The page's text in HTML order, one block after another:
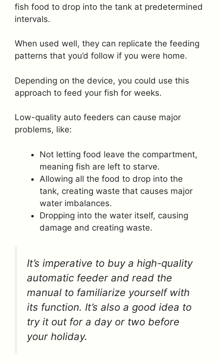
fish food to drop into the tank at predetermined
intervals.
When used well, they can replicate the feeding
patterns that you’d follow if you were home.
Depending on the device, you could use this
approach to feed your fish for weeks.
Low-quality auto feeders can cause major
problems, like:
Not letting food leave the compartment,
meaning fish are left to starve.
Allowing all the food to drop into the
tank, creating waste that causes major
water imbalances.
Dropping into the water itself, causing
damage and creating waste.
It’s imperative to buy a high-quality
automatic feeder and read the
manual to familiarize yourself with
its function. It’s also a good idea to
try it out for a day or two before
your holiday.